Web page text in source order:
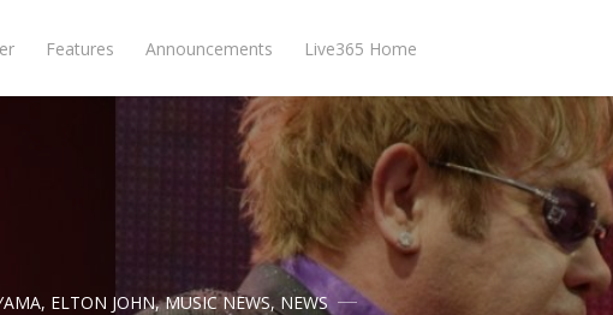
Features Announcements Live365 Home
, ELTON JOHN,MUSIC NEWS, NEWS